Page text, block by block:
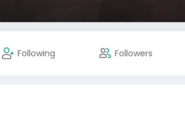
Following Followers